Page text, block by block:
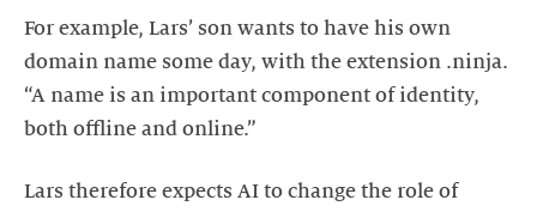
For example, Lars’ son wants to have his own
domain name some day, with the extension .ninja.
“A name is an important component of identity,
both offline and online.”
Lars therefore expects AI to change the role of